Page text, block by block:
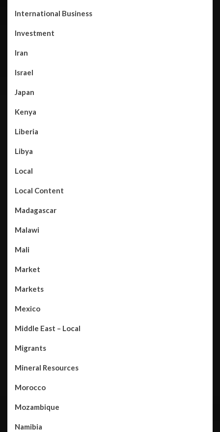
International Business
Investment
Iran
Israel
Japan
Kenya
Liberia
Libya
Local
Local Content
Madagascar
Malawi
Mali
Market
Markets
Mexico
Middle East – Local
Migrants
Mineral Resources
Morocco
Mozambique
Namibia